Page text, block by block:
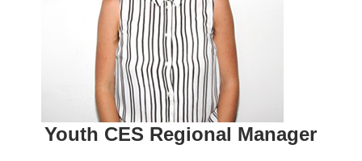
Youth CES Regional Manager